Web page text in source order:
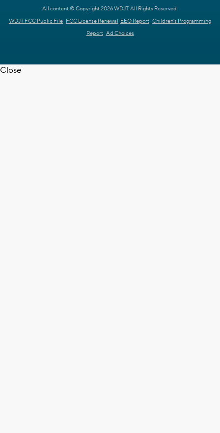
All content © Copyright 2026 WDJT. All Rights Reserved.
WDJT FCC Public File FCC License Renewal EEO Report Children's Programming
Report Ad Choices
Close